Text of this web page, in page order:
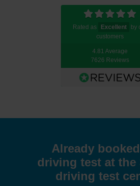
Rated as Excellent
by
customers
4.81 Average
7626 Reviews
Already
driving test at the
driving test